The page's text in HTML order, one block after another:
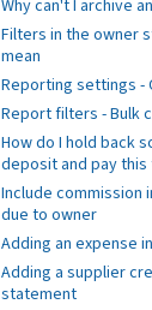
Why can't I archive
Filters in the owner
mean
Reporting settings -
Report filters - Bulk
How do I hold back
deposit and pay
Include commission
due to owner
Adding an expense
Adding a supplier
statement